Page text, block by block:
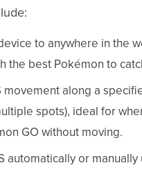
to anywhere in the
the best Pokémon to
movement along a
spots), ideal for
GO without moving.
automatically or manually